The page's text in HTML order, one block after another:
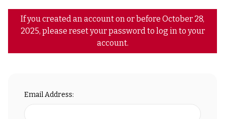
If you created an account on or before October 28,
2025, please reset your password to log in to your
account.
Email Address: